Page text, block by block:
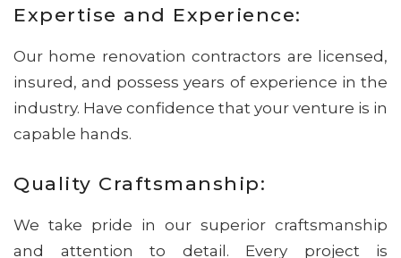
Expertise and Experience:
Our home renovation contractors are licensed,
insured, and possess years of experience in the
industry. Have confidence that your venture is in
capable hands.
Quality Craftsmanship:
We take pride in our superior craftsmanship
and attention to detail. Every project is